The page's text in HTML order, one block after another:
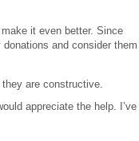
it even better. Since
and consider them
are constructive.
appreciate the help. I’ve